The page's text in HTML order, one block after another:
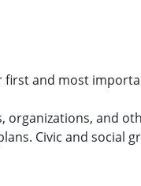
first and most
and
Civic and social